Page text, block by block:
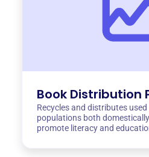
Book Distribution
Recycles and distributes
populations both
promote literacy and